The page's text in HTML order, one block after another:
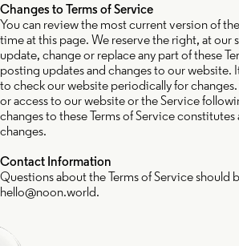
Changes to Terms of Service
You can review the most current version of
time at this page. We reserve the right, at our
update, change or replace any part of these
posting updates and changes to our website.
to check our website periodically for
or access to our website or the Service
changes to these Terms of Service
changes.
Contact Information
Questions about the Terms of Service should
hello@noon.world.